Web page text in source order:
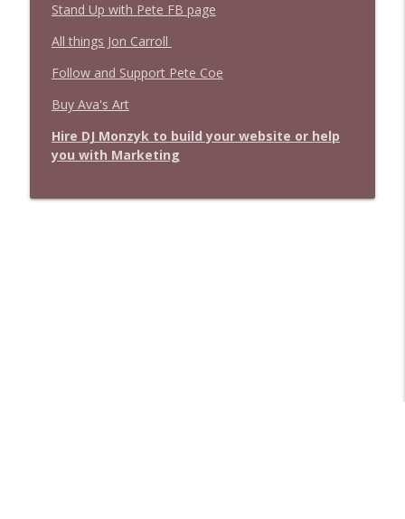
Stand Up with Pete FB page
All things Jon Carroll
Follow and Support Pete Coe
Buy Ava's Art
Hire DJ Monzyk to build your website or help
you with Marketing